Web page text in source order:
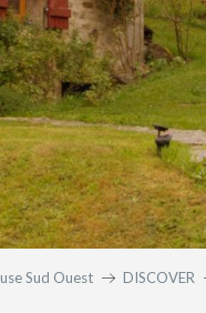
Sud Ouest DISCOVER